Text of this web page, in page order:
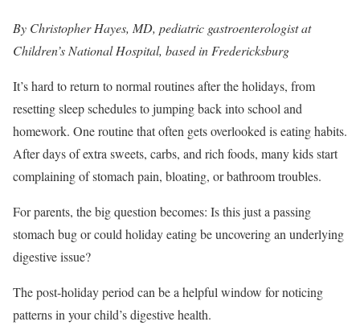
By Christopher Hayes, MD, pediatric gastroenterologist at
Children’s National Hospital, based in Fredericksburg
It’s hard to return to normal routines after the holidays, from
resetting sleep schedules to jumping back into school and
homework. One routine that often gets overlooked is eating habits.
After days of extra sweets, carbs, and rich foods, many kids start
complaining of stomach pain, bloating, or bathroom troubles.
For parents, the big question becomes: Is this just a passing
stomach bug or could holiday eating be uncovering an underlying
digestive issue?
The post-holiday period can be a helpful window for noticing
patterns in your child’s digestive health.